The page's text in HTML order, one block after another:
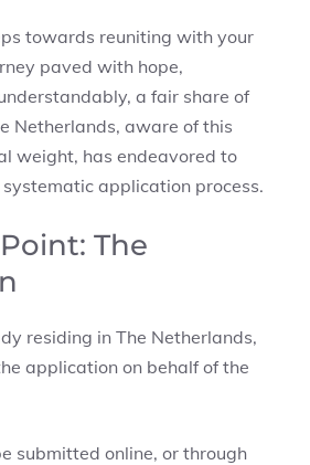
towards reuniting with your
paved with hope,
a fair share of
Netherlands, aware of this
weight, has endeavored to
application process.
The
residing in The Netherlands,
application on behalf of the
submitted online, or through